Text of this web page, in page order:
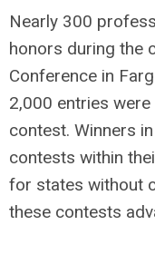
Nearly 300
honors during the
Conference in
2,000 entries were
contest. Winners
contests within
for states without
these contests